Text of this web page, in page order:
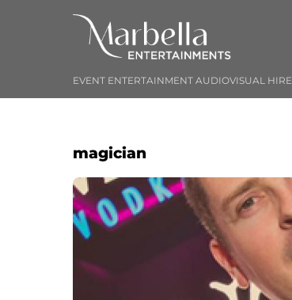
EVENT ENTERTAINMENT AUDIOVISUAL HIRE
magician
Album